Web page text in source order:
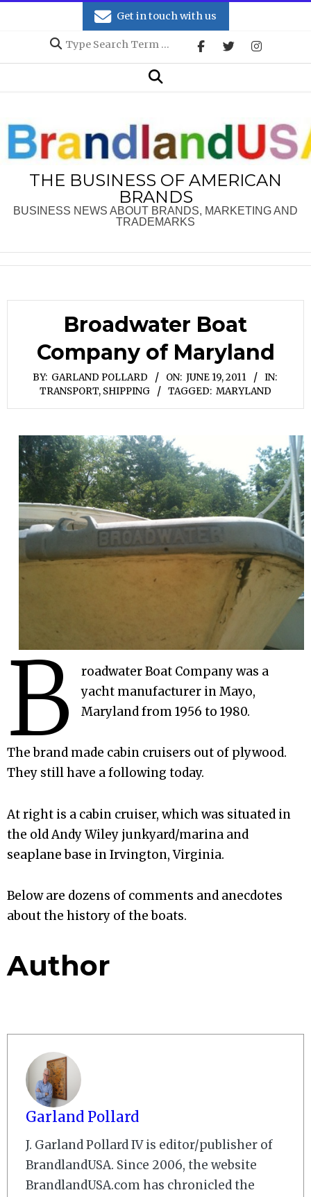
Get in touch with us
Search
Search
THE BUSINESS OF AMERICAN
BRANDS
BUSINESS NEWS ABOUT BRANDS, MARKETING AND
TRADEMARKS
Broadwater Boat
Company of Maryland
BY: GARLAND POLLARD ON: JUNE 19, 2011
IN:
TRANSPORT, SHIPPING
TAGGED: MARYLAND
B
roadwater Boat Company was a
yacht manufacturer in Mayo,
Maryland from 1956 to 1980.
The brand made cabin cruisers out of plywood.
They still have a following today.
At right is a cabin cruiser, which was situated in
the old Andy Wiley junkyard/marina and
seaplane base in Irvington, Virginia.
Below are dozens of comments and anecdotes
about the history of the boats.
Author
Garland Pollard
J. Garland Pollard IV is editor/publisher of
BrandlandUSA. Since 2006, the website
BrandlandUSA.com has chronicled the